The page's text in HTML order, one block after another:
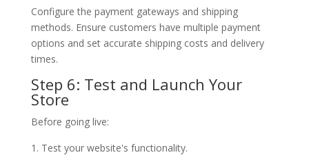
Configure the payment gateways and shipping
methods. Ensure customers have multiple payment
options and set accurate shipping costs and delivery
times.
Step 6: Test and Launch Your
Store
Before going live:
Test your website's functionality.